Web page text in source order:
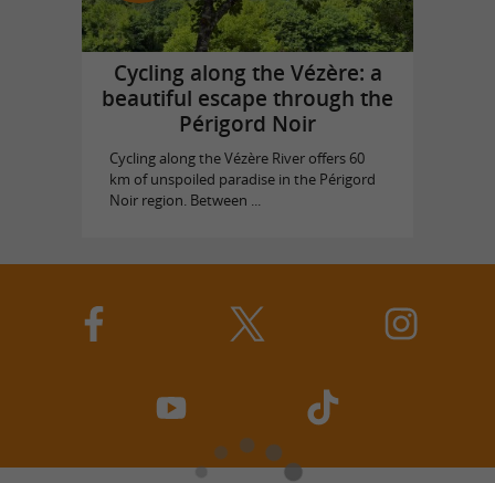
Cycling along the Vézère: a
beautiful escape through the
Périgord Noir
Cycling along the Vézère River offers 60
km of unspoiled paradise in the Périgord
Noir region. Between ...